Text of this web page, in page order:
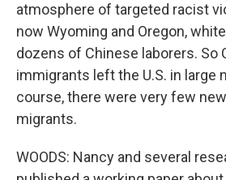
atmosphere of targeted racist
now Wyoming and Oregon,
dozens of Chinese laborers. So
immigrants left the U.S. in large
course, there were very few
migrants.
WOODS: Nancy and several